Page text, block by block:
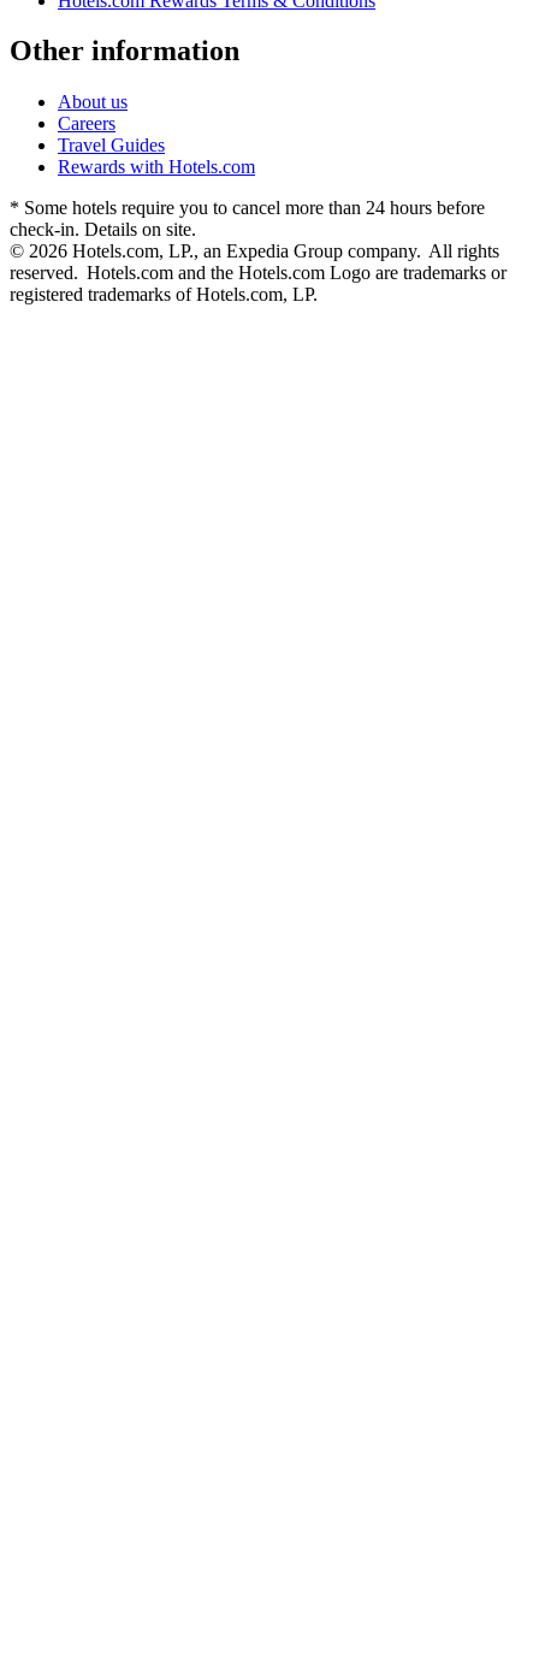
Other information
About us
Careers
Travel Guides
Rewards with Hotels.com
* Some hotels require you to cancel more than 24 hours before
check-in. Details on site.
© 2026 Hotels.com, LP., an Expedia Group company. All rights
reserved. Hotels.com and the Hotels.com Logo are trademarks or
registered trademarks of Hotels.com, LP.